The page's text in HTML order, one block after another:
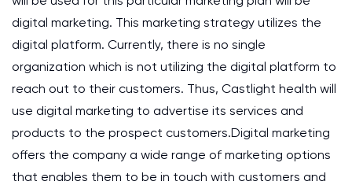
digital marketing. This marketing strategy utilizes the
digital platform. Currently, there is no single
organization which is not utilizing the digital platform to
reach out to their customers. Thus, Castlight health will
use digital marketing to advertise its services and
products to the prospect customers.Digital marketing
offers the company a wide range of marketing options
that enables them to be in touch with customers and